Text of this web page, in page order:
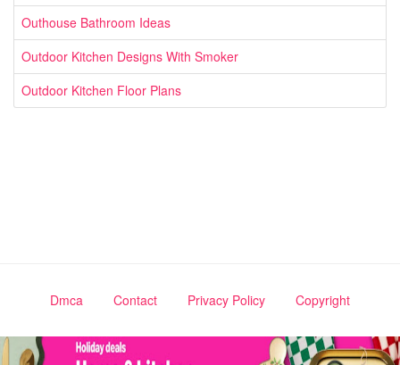
Outhouse Bathroom Ideas
Outdoor Kitchen Designs With Smoker
Outdoor Kitchen Floor Plans
Dmca Contact Privacy Policy Copyright